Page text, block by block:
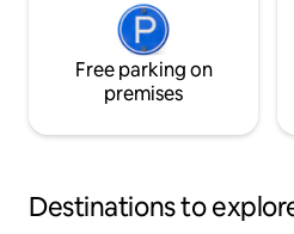
Free parking on
premises
Destinations to